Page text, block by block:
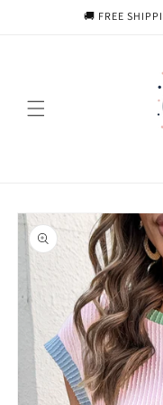
🚚 FREE
Skip to
product
information